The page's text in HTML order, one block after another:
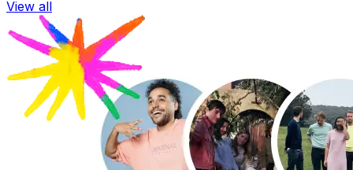
View all